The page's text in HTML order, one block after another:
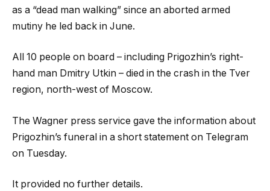
as a “dead man walking” since an aborted armed
mutiny he led back in June.
All 10 people on board – including Prigozhin’s right-
hand man Dmitry Utkin – died in the crash in the Tver
region, north-west of Moscow.
The Wagner press service gave the information about
Prigozhin’s funeral in a short statement on Telegram
on Tuesday.
It provided no further details.